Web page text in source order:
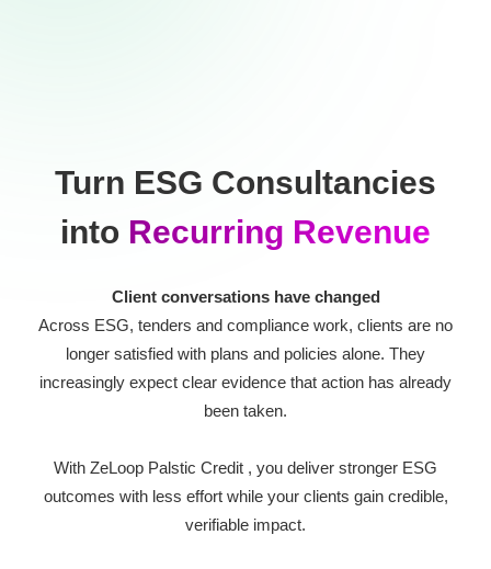
Turn ESG Consultancies
into Recurring Revenue
Client conversations have changed
Across ESG, tenders and compliance work, clients are no
longer satisfied with plans and policies alone. They
increasingly expect clear evidence that action has already
been taken.
With ZeLoop Palstic Credit , you deliver stronger ESG
outcomes with less effort while your clients gain credible,
verifiable impact.